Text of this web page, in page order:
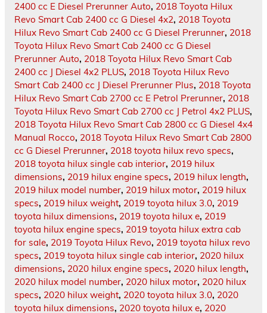
2400 cc E Diesel Prerunner Auto, 2018 Toyota Hilux
Revo Smart Cab 2400 cc G Diesel 4x2, 2018 Toyota
Hilux Revo Smart Cab 2400 cc G Diesel Prerunner, 2018
Toyota Hilux Revo Smart Cab 2400 cc G Diesel
Prerunner Auto, 2018 Toyota Hilux Revo Smart Cab
2400 cc J Diesel 4x2 PLUS, 2018 Toyota Hilux Revo
Smart Cab 2400 cc J Diesel Prerunner Plus, 2018 Toyota
Hilux Revo Smart Cab 2700 cc E Petrol Prerunner, 2018
Toyota Hilux Revo Smart Cab 2700 cc J Petrol 4x2 PLUS,
2018 Toyota Hilux Revo Smart Cab 2800 cc G Diesel 4x4
Manual Rocco, 2018 Toyota Hilux Revo Smart Cab 2800
cc G Diesel Prerunner, 2018 toyota hilux revo specs,
2018 toyota hilux single cab interior, 2019 hilux
dimensions, 2019 hilux engine specs, 2019 hilux length,
2019 hilux model number, 2019 hilux motor, 2019 hilux
specs, 2019 hilux weight, 2019 toyota hilux 3.0, 2019
toyota hilux dimensions, 2019 toyota hilux e, 2019
toyota hilux engine specs, 2019 toyota hilux extra cab
for sale, 2019 Toyota Hilux Revo, 2019 toyota hilux revo
specs, 2019 toyota hilux single cab interior, 2020 hilux
dimensions, 2020 hilux engine specs, 2020 hilux length,
2020 hilux model number, 2020 hilux motor, 2020 hilux
specs, 2020 hilux weight, 2020 toyota hilux 3.0, 2020
toyota hilux dimensions, 2020 toyota hilux e, 2020